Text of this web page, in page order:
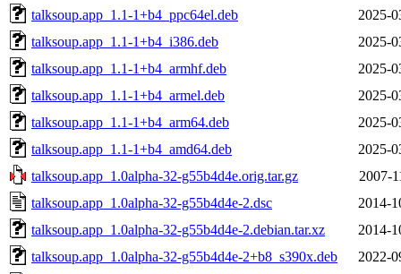
talksoup.app_1.1-1+b4_ppc64el.deb
2025-
talksoup.app_1.1-1+b4_i386.deb
2025-
talksoup.app_1.1-1+b4_armhf.deb
2025-
talksoup.app_1.1-1+b4_armel.deb
2025-
talksoup.app_1.1-1+b4_arm64.deb
2025-
talksoup.app_1.1-1+b4_amd64.deb
2025-
talksoup.app_1.0alpha-32-g55b4d4e.orig.tar.gz
2007-
talksoup.app_1.0alpha-32-g55b4d4e-2.dsc
2014-
talksoup.app_1.0alpha-32-g55b4d4e-2.debian.tar.xz
2014-
talksoup.app_1.0alpha-32-g55b4d4e-2+b8_s390x.deb
2022-